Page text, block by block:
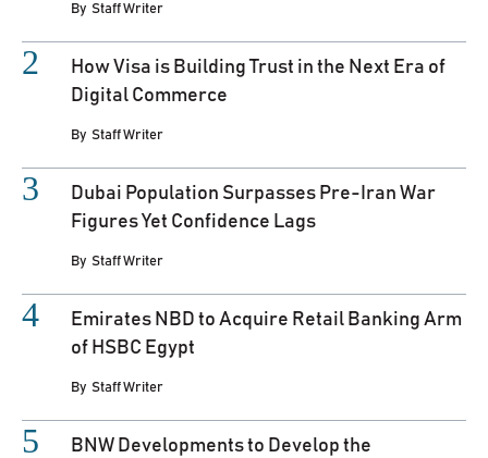
By Staff Writer
How Visa is Building Trust in the Next Era of
Digital Commerce
By Staff Writer
Dubai Population Surpasses Pre-Iran War
Figures Yet Confidence Lags
By Staff Writer
Emirates NBD to Acquire Retail Banking Arm
of HSBC Egypt
By Staff Writer
BNW Developments to Develop the